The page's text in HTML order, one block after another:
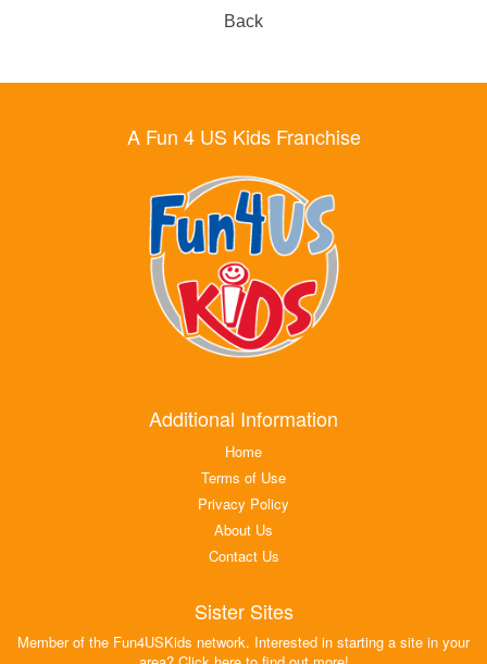
Back
A Fun 4 US Kids Franchise
Additional Information
Home
Terms of Use
Privacy Policy
About Us
Contact Us
Sister Sites
Member of the Fun4USKids network. Interested in starting a site in your